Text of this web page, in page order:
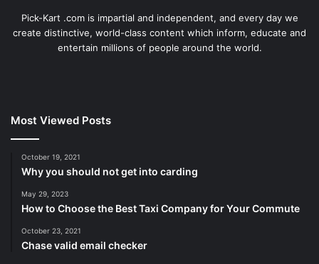
Pick-Kart .com is impartial and independent, and every day we
create distinctive, world-class content which inform, educate and
entertain millions of people around the world.
Most Viewed Posts
October 19, 2021
Why you should not get into carding
May 29, 2023
How to Choose the Best Taxi Company for Your Commute
October 23, 2021
Chase valid email checker